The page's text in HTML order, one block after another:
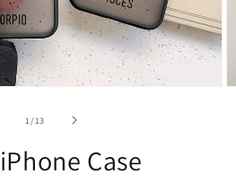
1 /の
13
Case